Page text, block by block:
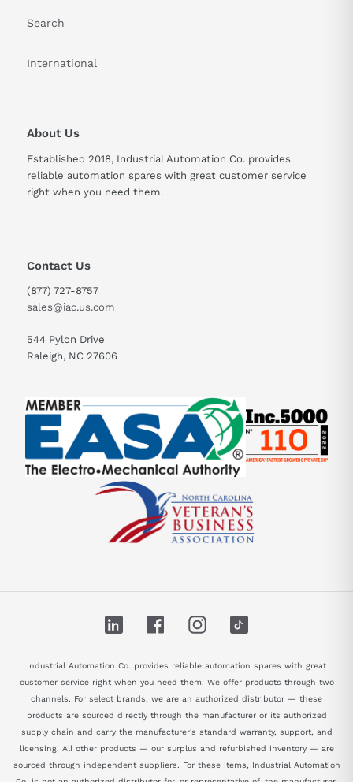
Search
International
About Us
Established 2018, Industrial Automation Co. provides
reliable automation spares with great customer service
right when you need them.
Contact Us
(877) 727-8757
sales@iac.us.com
544 Pylon Drive
Raleigh, NC 27606
LinkedIn FacebookInstagram
Industrial Automation Co. provides reliable automation spares with great
customer service right when you need them. We offer products through two
channels. For select brands, we are an authorized distributor — these
products are sourced directly through the manufacturer or its authorized
supply chain and carry the manufacturer's standard warranty, support, and
licensing. All other products — our surplus and refurbished inventory — are
sourced through independent suppliers. For these items, Industrial Automation